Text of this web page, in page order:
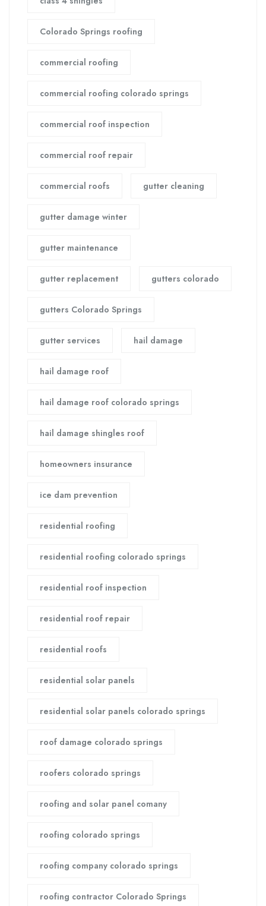
Colorado Springs roofing
commercial roofing
commercial roofing colorado springs
commercial roof inspection
commercial roof repair
commercial roofs gutter cleaning
gutter damage winter
gutter maintenance
gutter replacement gutters colorado
gutters Colorado Springs
gutter services hail damage
hail damage roof
hail damage roof colorado springs
hail damage shingles roof
homeowners insurance
ice dam prevention
residential roofing
residential roofing colorado springs
residential roof inspection
residential roof repair
residential roofs
residential solar panels
residential solar panels colorado springs
roof damage colorado springs
roofers colorado springs
roofing and solar panel comany
roofing colorado springs
roofing company colorado springs
roofing contractor Colorado Springs